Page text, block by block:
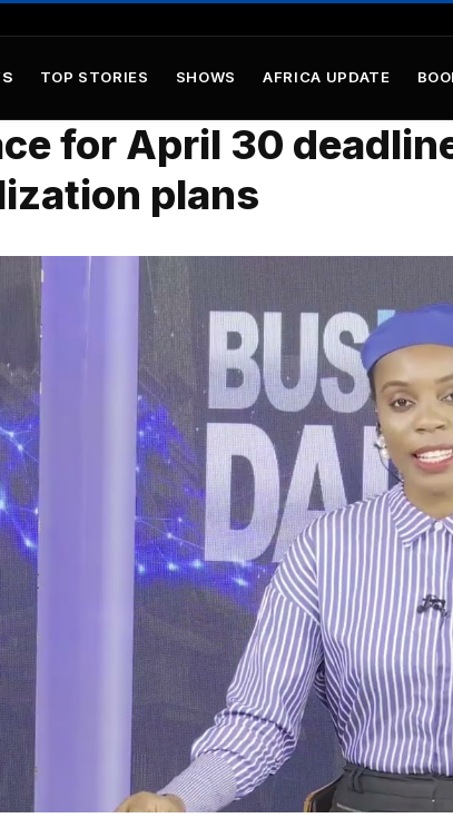
TOP STORIES SHOWS AFRICA UPDATE
for April 30
plans